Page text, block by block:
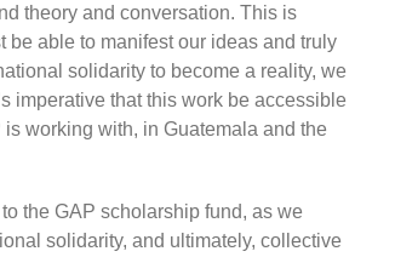
theory and conversation. This is
be able to manifest our ideas and truly
solidarity to become a reality, we
imperative that this work be accessible
working with, in Guatemala and the
the GAP scholarship fund, as we
solidarity, and ultimately, collective